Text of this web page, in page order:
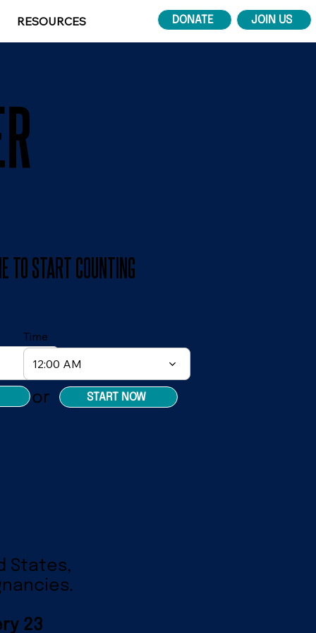
RESOURCES DONATE JOIN US
States,
23
TO START COUNTING
START NOW
or
Time
12:00 AM